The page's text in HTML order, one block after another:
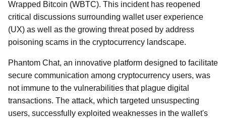
Wrapped Bitcoin (WBTC). This incident has reopened
critical discussions surrounding wallet user experience
(UX) as well as the growing threat posed by address
poisoning scams in the cryptocurrency landscape.
Phantom Chat, an innovative platform designed to facilitate
secure communication among cryptocurrency users, was
not immune to the vulnerabilities that plague digital
transactions. The attack, which targeted unsuspecting
users, successfully exploited weaknesses in the wallet's